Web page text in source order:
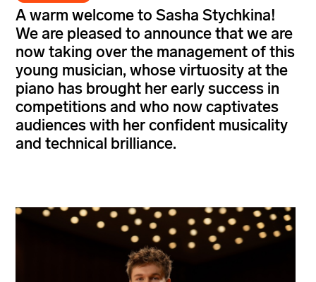
A warm welcome to Sasha Stychkina!
We are pleased to announce that we are
now taking over the management of this
young musician, whose virtuosity at the
piano has brought her early success in
competitions and who now captivates
audiences with her confident musicality
and technical brilliance.